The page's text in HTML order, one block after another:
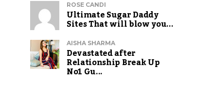
ROSE CANDI
Ultimate Sugar Daddy
Sites That will blow you...
AISHA SHARMA
Devastated after
Relationship Break Up
No1 Gu...